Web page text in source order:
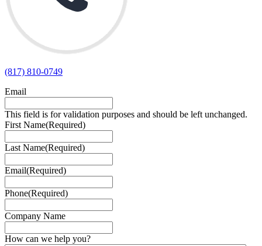
(817) 810-0749
Email
This field is for validation purposes and should be left unchanged.
First Name(Required)
Last Name(Required)
Email(Required)
Phone(Required)
Company Name
How can we help you?